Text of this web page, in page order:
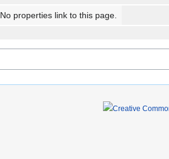
No properties link to this page.